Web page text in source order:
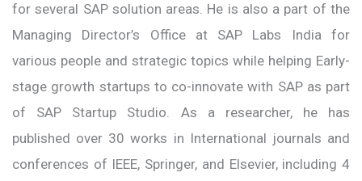
for several SAP solution areas. He is also a part of the
Managing Director’s Office at SAP Labs India for
various people and strategic topics while helping Early-
stage growth startups to co-innovate with SAP as part
of SAP Startup Studio. As a researcher, he has
published over 30 works in International journals and
conferences of IEEE, Springer, and Elsevier, including 4